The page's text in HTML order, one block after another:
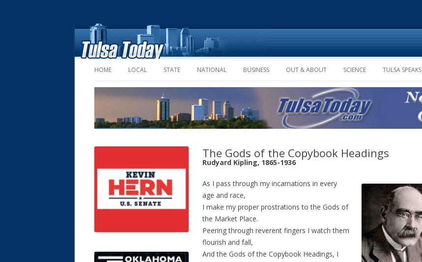
Skip to content
HOME LOCAL STATE NATIONAL BUSINESS OUT & ABOUT SCIENCE TULSA SPEAKS
The Gods of the Copybook Headings
Rudyard Kipling, 1865-1936
As I pass through my incarnations in every
age and race,
I make my proper prostrations to the Gods of
the Market Place.
Peering through reverent fingers I watch them
flourish and fall,
And the Gods of the Copybook Headings, I